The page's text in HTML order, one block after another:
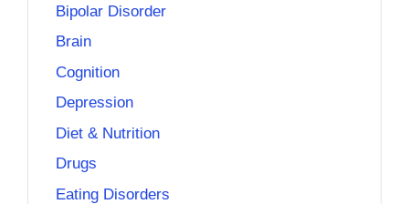
Bipolar Disorder
Brain
Cognition
Depression
Diet & Nutrition
Drugs
Eating Disorders